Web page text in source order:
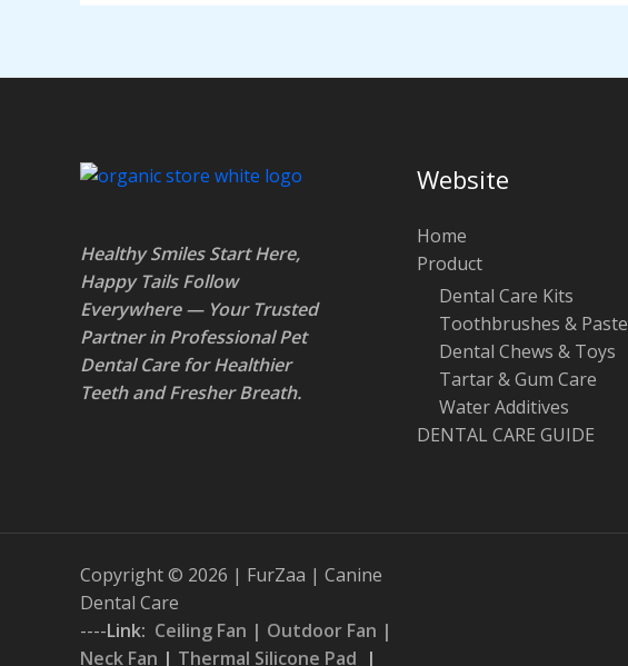
Healthy Smiles Start Here,
Happy Tails Follow
Everywhere — Your Trusted
Partner in Professional Pet
Dental Care for Healthier
Teeth and Fresher Breath.
Website
Home
Product
Dental Care Kits
Toothbrushes & Paste
Dental Chews & Toys
Tartar & Gum Care
Water Additives
DENTAL CARE GUIDE
Copyright © 2026 | FurZaa | Canine
Dental Care
----Link: Ceiling Fan | Outdoor Fan |
Neck Fan | Thermal Silicone Pad |